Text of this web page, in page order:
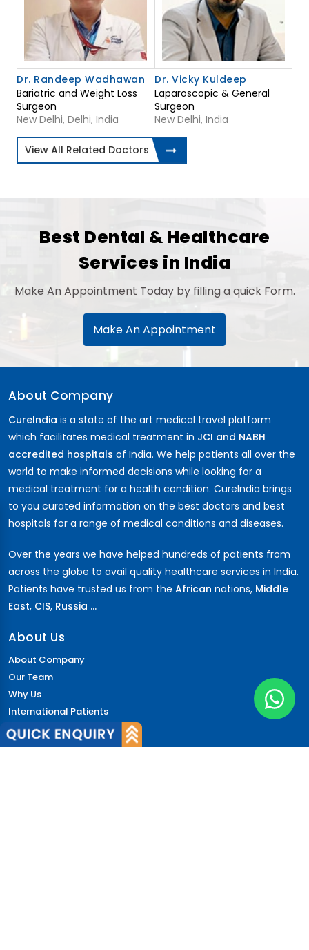
Dr. Randeep Wadhawan
Bariatric and Weight Loss
Surgeon
New Delhi, Delhi, India
Dr. Vicky Kuldeep
Laparoscopic & General
Surgeon
New Delhi, India
View All Related Doctors
Best Dental & Healthcare
Services in India
Make An Appointment Today by filling a quick Form.
Make An Appointment
About Company
CureIndia is a state of the art medical travel platform
which facilitates medical treatment in JCI and NABH
accredited hospitals of India. We help patients all over the
world to make informed decisions while looking for a
medical treatment for a health condition. CureIndia brings
to you curated information on the best doctors and best
hospitals for a range of medical conditions and diseases.
Over the years we have helped hundreds of patients from
across the globe to avail quality healthcare services in India.
Patients have trusted us from the African nations, Middle
East, CIS, Russia ...
About Us
About Company
Our Team
Why Us
International Patients
Why India
Terms & Condition